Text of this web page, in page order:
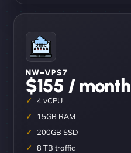
NW–VPS7
$155 / month
4 vCPU
15GB RAM
200GB SSD
8 TB traffic